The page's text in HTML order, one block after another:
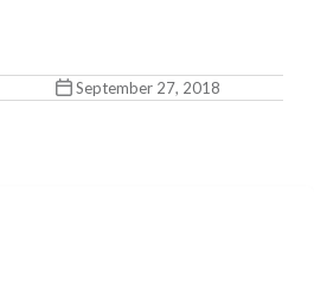
September 27, 2018